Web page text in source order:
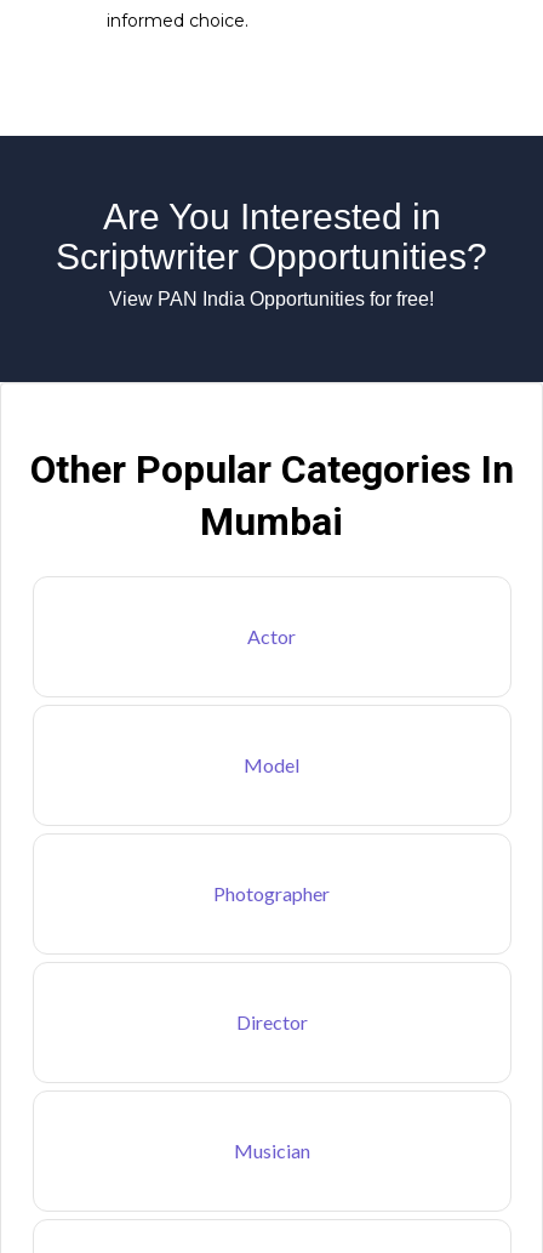
informed choice.
Are You Interested in
Scriptwriter Opportunities?
View PAN India Opportunities for free!
Other Popular Categories In
Mumbai
Actor
Model
Photographer
Director
Musician